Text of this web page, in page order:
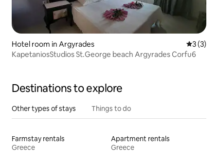
Hotel room in Argyrades 3 out of
3 (3)
KapetaniosStudios St.George beach Argyrades Corfu6
Destinations to explore
Other types of stays Things to do
Farmstay rentals
Greece
Apartment rentals
Greece